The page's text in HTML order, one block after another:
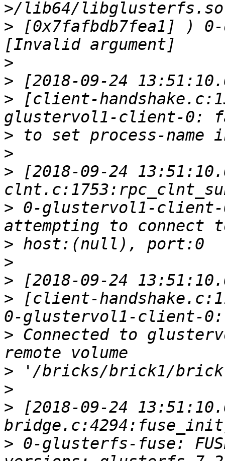
> [0x7fafbdb7fea1] )
>
>
> [client-
>
>
> [2018-09-24
> 0-glustervol1-
>
>
>
> [client-
> Connected to
>
>
> [2018-09-24
> 0-glusterfs-fuse: